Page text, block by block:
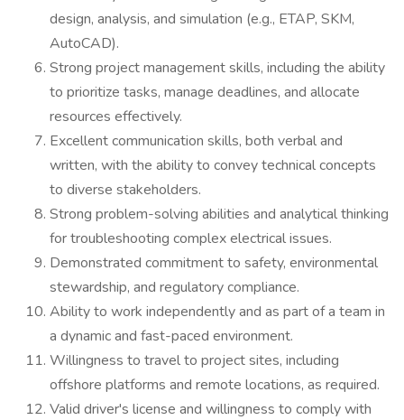
design, analysis, and simulation (e.g., ETAP, SKM,
AutoCAD).
Strong project management skills, including the ability
to prioritize tasks, manage deadlines, and allocate
resources effectively.
Excellent communication skills, both verbal and
written, with the ability to convey technical concepts
to diverse stakeholders.
Strong problem-solving abilities and analytical thinking
for troubleshooting complex electrical issues.
Demonstrated commitment to safety, environmental
stewardship, and regulatory compliance.
Ability to work independently and as part of a team in
a dynamic and fast-paced environment.
Willingness to travel to project sites, including
offshore platforms and remote locations, as required.
Valid driver's license and willingness to comply with